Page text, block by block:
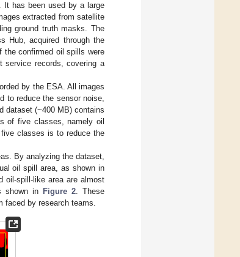
It has been used by a large
extracted from satellite
ground truth masks. The
Hub, acquired through the
the confirmed oil spills were
service records, covering a
by the ESA. All images
to reduce the sensor noise,
dataset (~400 MB) contains
of five classes, namely oil
classes is to reduce the
By analyzing the dataset,
oil spill area, as shown in
oil-spill-like area are almost
shown in Figure 2. These
faced by research teams.